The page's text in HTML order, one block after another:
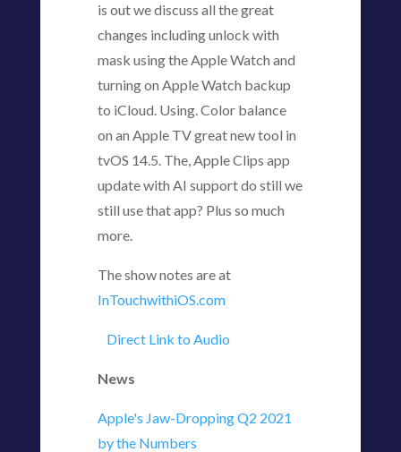
is out we discuss all the great
changes including unlock with
mask using the Apple Watch and
turning on Apple Watch backup
to iCloud. Using. Color balance
on an Apple TV great new tool in
tvOS 14.5. The, Apple Clips app
update with AI support do still we
still use that app? Plus so much
more.
The show notes are at
InTouchwithiOS.com
Direct Link to Audio
News
Apple's Jaw-Dropping Q2 2021
by the Numbers